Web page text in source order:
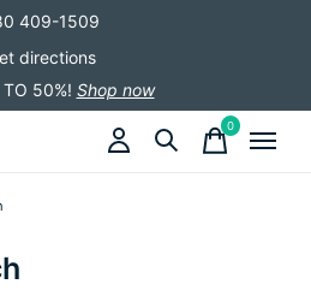
409-1509
directions
TO 50%! Shop now
0items